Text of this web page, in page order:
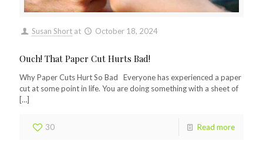
Susan Short at October 18, 2024
Ouch! That Paper Cut Hurts Bad!
Why Paper Cuts Hurt So Bad Everyone has experienced a paper
cut at some point in life. You are doing something with a sheet of
[…]
30 Read more